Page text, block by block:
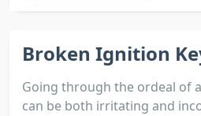
Broken Ignition
Going through the ordeal of
can be both irritating and